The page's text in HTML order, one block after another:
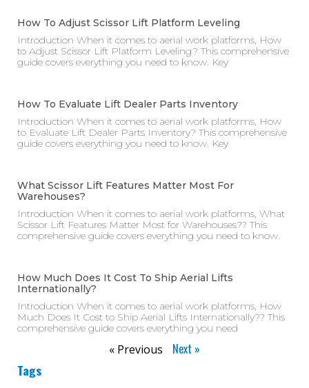
How To Adjust Scissor Lift Platform Leveling
Introduction When it comes to aerial work platforms, How
to Adjust Scissor Lift Platform Leveling? This comprehensive
guide covers everything you need to know. Key
How To Evaluate Lift Dealer Parts Inventory
Introduction When it comes to aerial work platforms, How
to Evaluate Lift Dealer Parts Inventory? This comprehensive
guide covers everything you need to know. Key
What Scissor Lift Features Matter Most For
Warehouses?
Introduction When it comes to aerial work platforms, What
Scissor Lift Features Matter Most for Warehouses?? This
comprehensive guide covers everything you need to know.
How Much Does It Cost To Ship Aerial Lifts
Internationally?
Introduction When it comes to aerial work platforms, How
Much Does It Cost to Ship Aerial Lifts Internationally?? This
comprehensive guide covers everything you need
« Previous Next »
Tags